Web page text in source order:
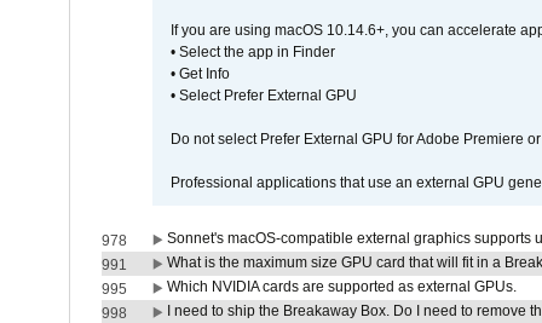
If you are using macOS 10.14.6+, you can accelerate
• Select the app in Finder
• Get Info
• Select Prefer External GPU
Do not select Prefer External GPU for Adobe Premiere
Professional applications that use an external GPU
978
Sonnet's macOS-compatible external graphics supports
991
What is the maximum size GPU card that will fit in a
995
Which NVIDIA cards are supported as external GPUs.
998
I need to ship the Breakaway Box. Do I need to remove